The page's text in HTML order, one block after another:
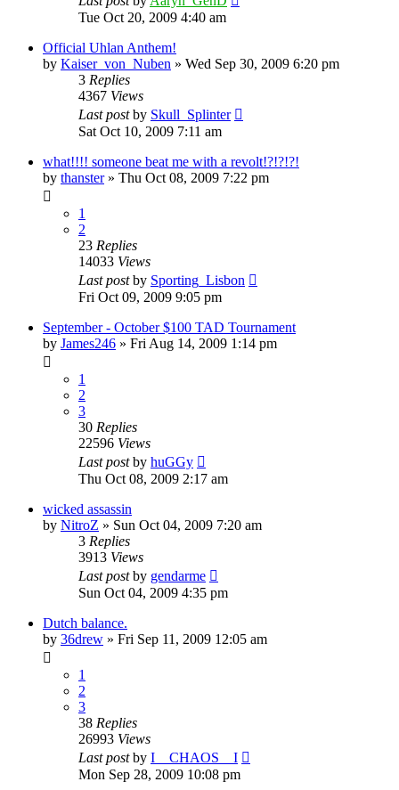
Tue Oct 20, 2009 4:40 am
Official Uhlan Anthem!
by Kaiser_von_Nuben » Wed Sep 30, 2009 6:20 pm
3 Replies
4367 Views
Last postby Skull_Splinter
Sat Oct 10, 2009 7:11 am
what!!!! someone beat me with a revolt!?!?!?!
by thanster» Thu Oct 08, 2009 7:22 pm
1
2
23 Replies
14033 Views
Last postby Sporting_Lisbon
Fri Oct 09, 2009 9:05 pm
September - October $100 TAD Tournament
by James246 » Fri Aug 14, 2009 1:14 pm
1
2
3
30 Replies
22596 Views
Last postby huGGy
Thu Oct 08, 2009 2:17 am
wicked assassin
by NitroZ » Sun Oct 04, 2009 7:20 am
3 Replies
3913 Views
Last postby gendarme
Sun Oct 04, 2009 4:35 pm
Dutch balance.
by 36drew » Fri Sep 11, 2009 12:05 am
1
2
3
38 Replies
26993 Views
Last postby I__CHAOS__I
Mon Sep 28, 2009 10:08 pm